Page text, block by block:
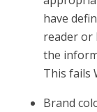
have
reader or
the
This fails
Brand